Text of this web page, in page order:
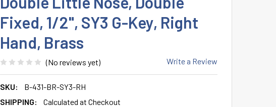
Fixed, 1/2", SY3 G-Key, Right
Hand, Brass
(No reviews yet) Write a Review
SKU:
B-431-BR-SY3-RH
SHIPPING:
Calculated at Checkout